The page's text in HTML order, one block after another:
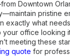
Downtown
pristine
exactly what
office looking
meeting these
quote for